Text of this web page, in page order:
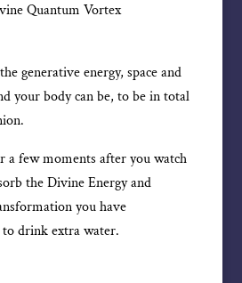
Quantum Vortex
generative energy, space and
your body can be, to be in total
a few moments after you watch
the Divine Energy and
you have
drink extra water.